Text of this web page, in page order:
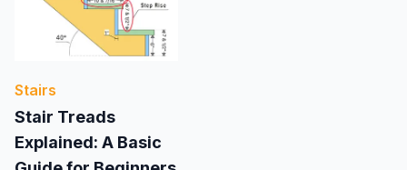
Stairs
Stair Treads
Explained: A Basic